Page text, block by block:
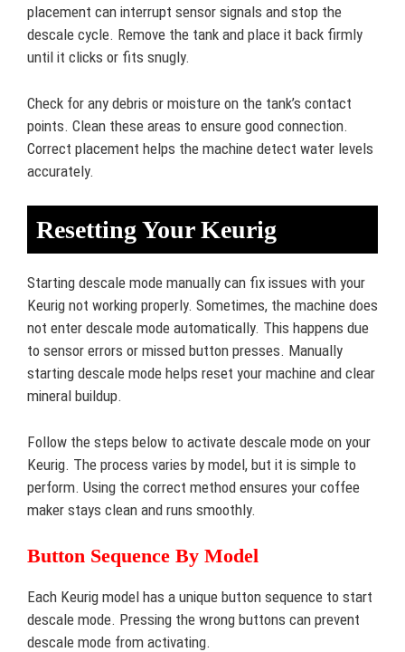
placement can interrupt sensor signals and stop the
descale cycle. Remove the tank and place it back firmly
until it clicks or fits snugly.
Check for any debris or moisture on the tank’s contact
points. Clean these areas to ensure good connection.
Correct placement helps the machine detect water levels
accurately.
Resetting Your Keurig
Starting descale mode manually can fix issues with your
Keurig not working properly. Sometimes, the machine does
not enter descale mode automatically. This happens due
to sensor errors or missed button presses. Manually
starting descale mode helps reset your machine and clear
mineral buildup.
Follow the steps below to activate descale mode on your
Keurig. The process varies by model, but it is simple to
perform. Using the correct method ensures your coffee
maker stays clean and runs smoothly.
Button Sequence By Model
Each Keurig model has a unique button sequence to start
descale mode. Pressing the wrong buttons can prevent
descale mode from activating.